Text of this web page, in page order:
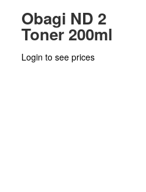
Obagi ND 2
Toner 200ml
Login to see prices